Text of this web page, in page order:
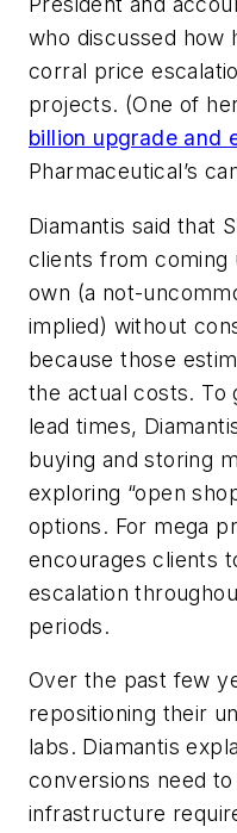
who discussed how
corral price
projects. (One of
billion upgrade and
Pharmaceutical’s
Diamantis said that
clients from coming
own (a not-
implied) without
because those
the actual costs. To
lead times,
buying and storing
exploring “open
options. For mega
encourages clients
escalation
periods.
Over the past few
repositioning their
labs. Diamantis
conversions need
infrastructure